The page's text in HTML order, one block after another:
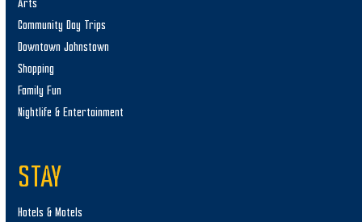
Arts
Community Day Trips
Downtown Johnstown
Shopping
Family Fun
Nightlife & Entertainment
STAY
Hotels & Motels